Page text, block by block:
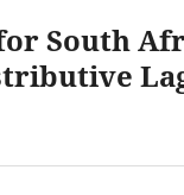
South